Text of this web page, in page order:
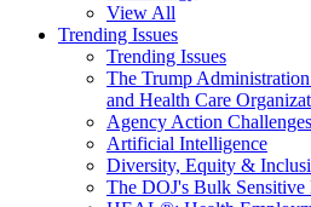
View All
Trending Issues
Trending Issues
The Trump
and Health Care
Agency Action Challenges
Artificial Intelligence
Diversity, Equity &
The DOJ's Bulk